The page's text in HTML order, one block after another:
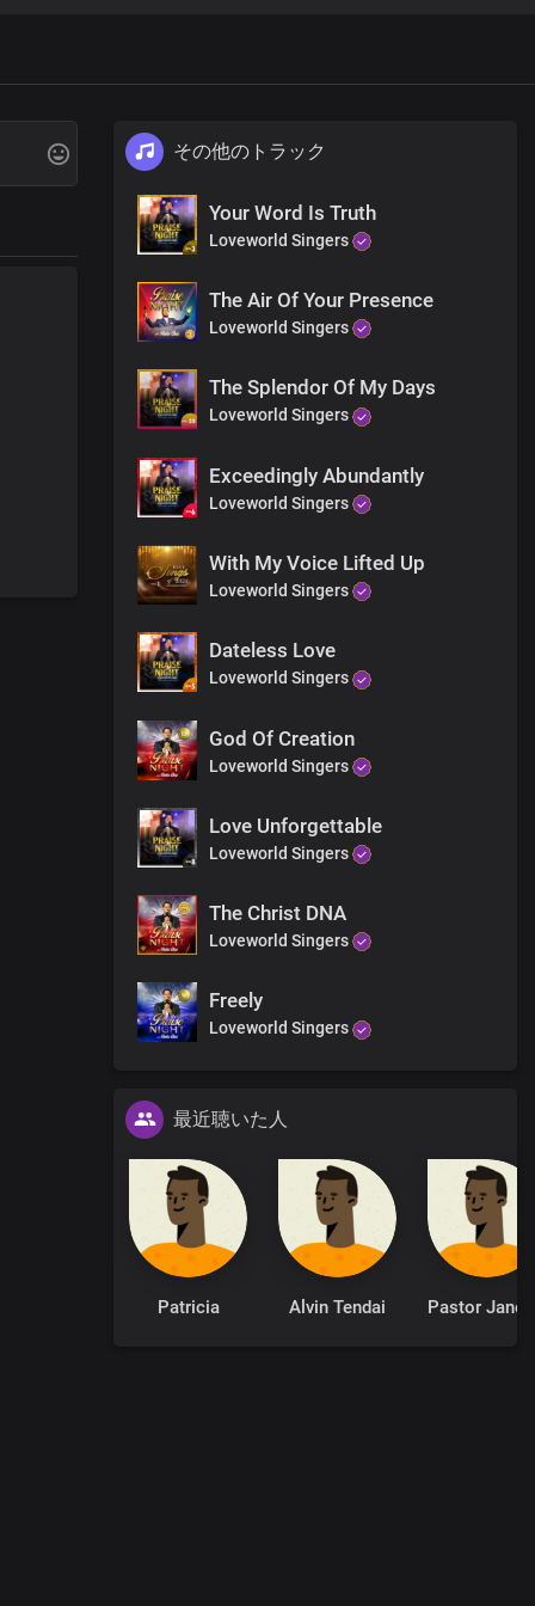
その他のトラック
Your Word Is Truth
Loveworld Singers
The Air Of Your Presence
Loveworld Singers
The Splendor Of My Days
Loveworld Singers
Exceedingly Abundantly
Loveworld Singers
With My Voice Lifted Up
Loveworld Singers
Dateless Love
Loveworld Singers
God Of Creation
Loveworld Singers
Love Unforgettable
Loveworld Singers
The Christ DNA
Loveworld Singers
Freely
Loveworld Singers
最近聴いた人
Patricia Alvin Tendai